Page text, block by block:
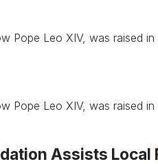
Pope Leo XIV, was raised
Pope Leo XIV, was raised
Assists Local